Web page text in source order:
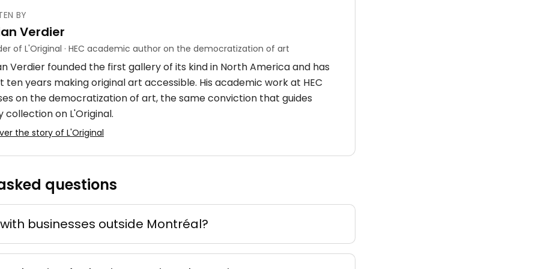
4 × 7 m
d'ocre
mixte 50 × 70 cm
Offer possible
BY
Verdier
of L'Original · HEC academic author on the democratization of art
Verdier founded the first gallery of its kind in North America and has
ten years making original art accessible. His academic work at HEC
on the democratization of art, the same conviction that guides
collection on L'Original.
the story of L'Original
questions
businesses outside Montréal?